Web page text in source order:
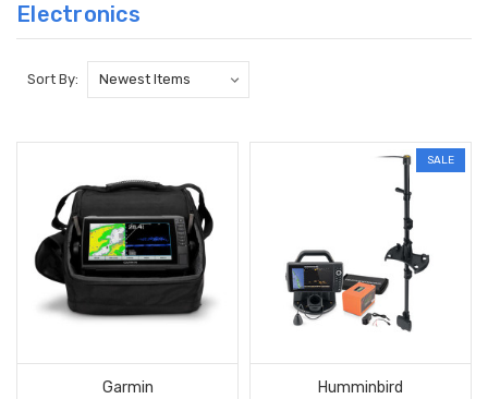
Electronics
Sort By:
Garmin
SALE
Humminbird